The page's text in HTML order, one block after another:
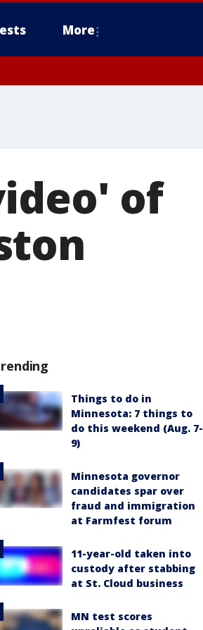
More
of
Things to do in
Minnesota: 7 things to
do this weekend (Aug. 7-
9)
Minnesota governor
candidates spar over
fraud and immigration
at Farmfest forum
11-year-old taken into
custody after stabbing
at St. Cloud business
MN test scores